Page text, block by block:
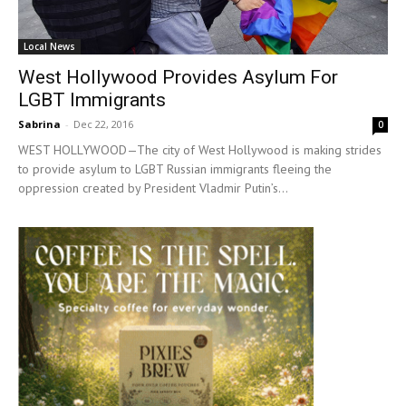
Local News
West Hollywood Provides Asylum For
LGBT Immigrants
Sabrina - Dec 22, 2016 0
WEST HOLLYWOOD—The city of West Hollywood is making strides
to provide asylum to LGBT Russian immigrants fleeing the
oppression created by President Vladmir Putin’s...